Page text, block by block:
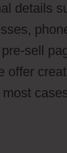
details
sell
offer